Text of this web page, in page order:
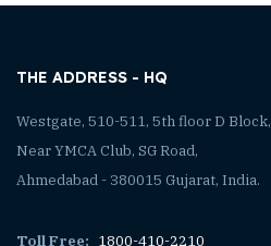
THE ADDRESS - HQ
Westgate, 510-511, 5th floor D Block,
Near YMCA Club, SG Road,
Ahmedabad - 380015 Gujarat, India.
Toll Free: 1800-410-2210